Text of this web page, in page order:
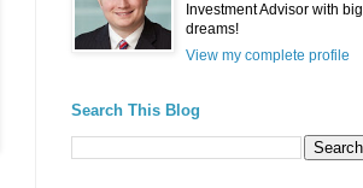
Investment Advisor with big
dreams!
View my complete profile
Search This Blog